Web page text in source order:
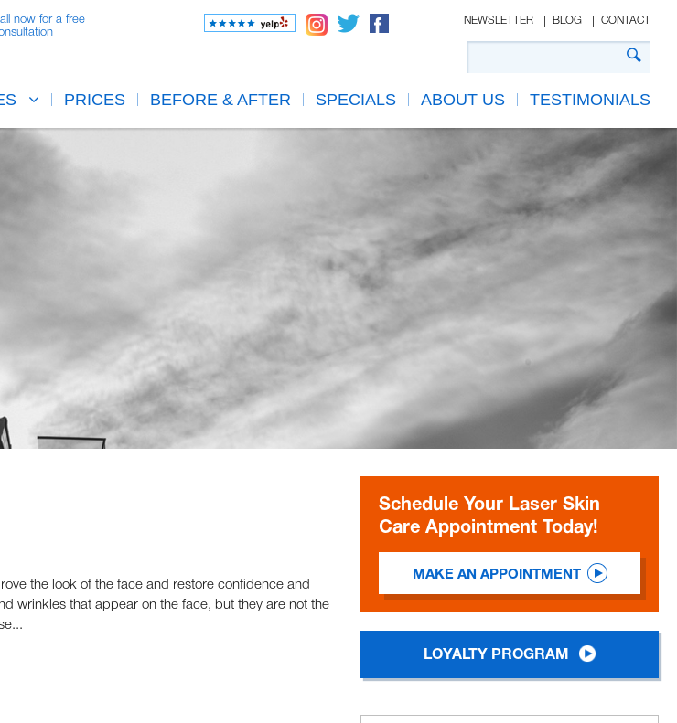
now for a free
NEWSLETTER BLOG CONTACT
PRICES BEFORE & AFTER SPECIALS ABOUT US TESTIMONIALS
the look of the face and restore confidence and
wrinkles that appear on the face, but they are not the
Schedule Your Laser Skin
Care Appointment Today!
MAKE AN APPOINTMENT
LOYALTY PROGRAM